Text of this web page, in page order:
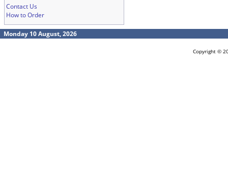
Contact Us
How to Order
Monday 10 August, 2026
Copyright ©